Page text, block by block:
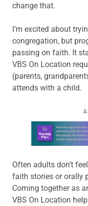
change that.
I’m excited about
congregation, but
passing on faith. It
VBS On Location
(parents,
attends with a child.
Learn more
Often adults don’t
faith stories or orally
Coming together as
VBS On Location